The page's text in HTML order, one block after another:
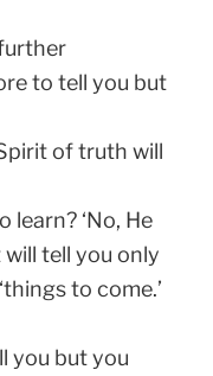
to tell you but
of truth will
‘No, He
tell you only
to come.’
you but you